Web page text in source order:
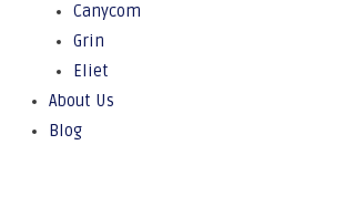
Canycom
Grin
Eliet
About Us
Blog